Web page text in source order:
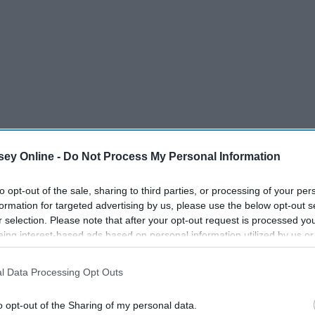
Online - Do Not Process My Personal Information
opt-out of the sale, sharing to third parties, or processing of your
for targeted advertising by us, please use the below opt-out
selection. Please note that after your opt-out request is processed
interest-based ads based on personal information utilized by us
to third parties prior to your opt-out. You may separately
This information may also be disclosed by us to third parties on the
Data Processing Opt Outs
opt-out of the Sharing of my personal data.
to wearing all black at dance as a dress code. I guess it
a staple since then. It made it much easier to get
me feel better about myself for the following reasons: